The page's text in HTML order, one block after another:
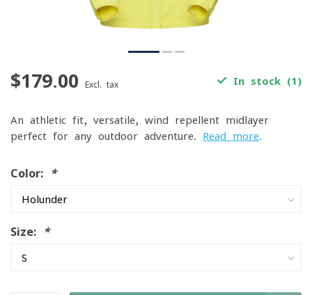
$179.00 Excl. tax In stock (1)
An athletic-fit, versatile, wind-repellent midlayer
perfect for any outdoor adventure. Read more.
Color: *
Size: *